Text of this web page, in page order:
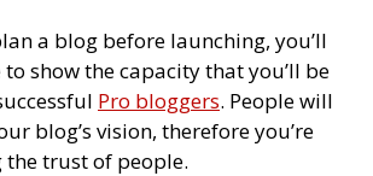
a blog before launching, you’ll
to show the capacity that you’ll be
Pro bloggers. People will
blog’s vision, therefore you’re
the trust of people.